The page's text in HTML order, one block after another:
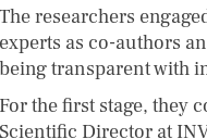
The researchers
experts as co-authors
being transparent with
For the first stage, they
Scientific Director at